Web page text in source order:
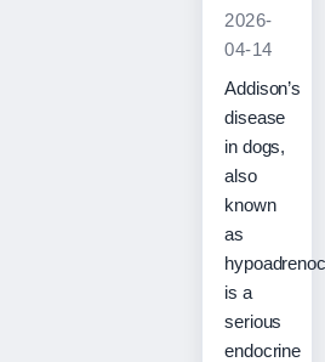
2026-
04-14
Addison’s
disease
in dogs,
also
known
as
is a
serious
endocrine